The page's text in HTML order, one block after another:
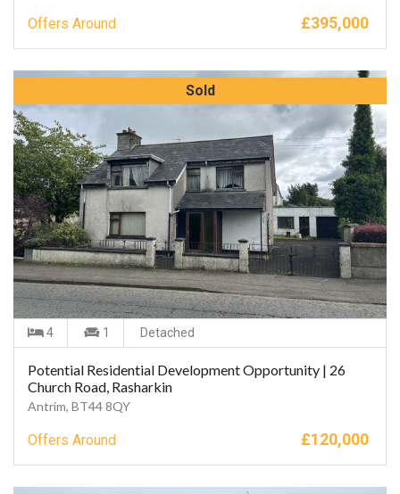
Offers Around £395,000
Sold
4 1 Detached
Potential Residential Development Opportunity | 26
Church Road, Rasharkin
Antrim, BT44 8QY
Offers Around £120,000